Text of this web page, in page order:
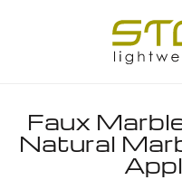
Faux
Natural